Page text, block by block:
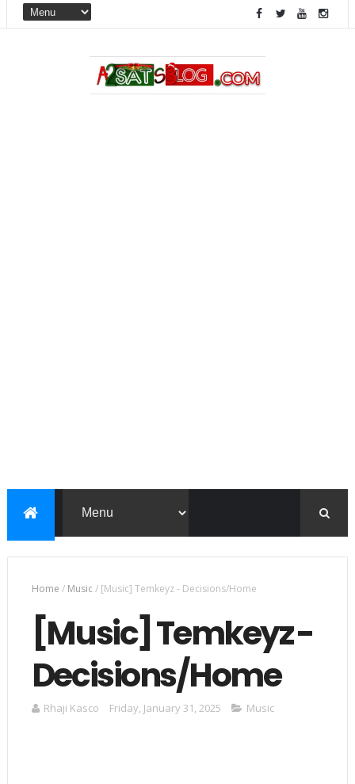
Home / Music/ [Music] Temkeyz - Decisions/Home
[Music] Temkeyz -
Decisions/Home
Rhaji Kasco Friday, January 31, 2025 Music